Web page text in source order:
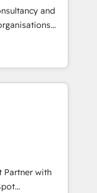
Our
and
to
goals.
and
Ireland, and
successful
enterprise
connected
revenue
CRM and data
marketing,
framework
Partner with